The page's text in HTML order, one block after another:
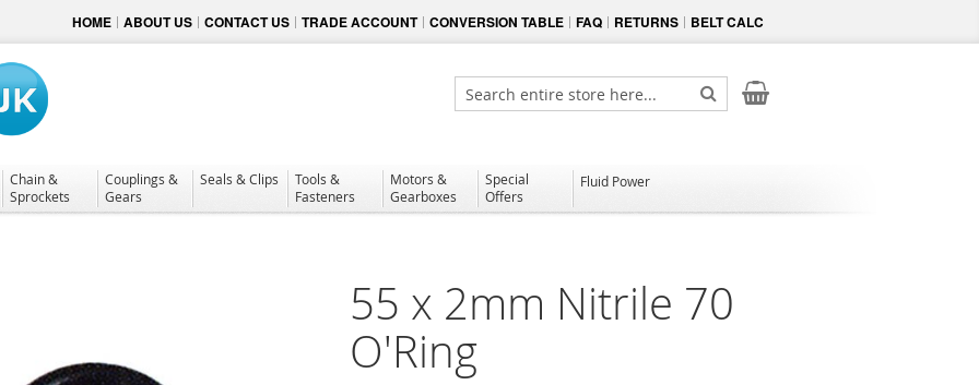
HOME ABOUT US CONTACT US TRADE ACCOUNT CONVERSION TABLE FAQ RETURNS BELT CALC
My Cart
Search
Search
Chain &
Sprockets
Couplings &
Gears
Seals & Clips
Tools &
Fasteners
Motors &
Gearboxes
Special
Offers
Fluid Power
55 x 2mm Nitrile 70
O'Ring